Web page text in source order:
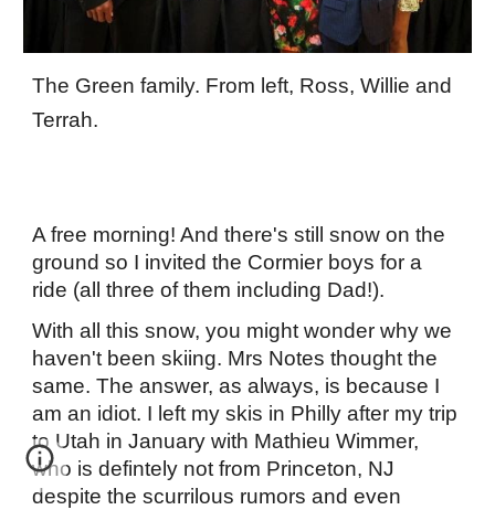
The Green family. From left, Ross, Willie and
Terrah.
A free morning! And there's still snow on the
ground so I invited the Cormier boys for a
ride (all three of them including Dad!).
With all this snow, you might wonder why we
haven't been skiing. Mrs Notes thought the
same. The answer, as always, is because I
am an idiot. I left my skis in Philly after my trip
to Utah in January with Mathieu Wimmer,
who is defintely not from Princeton, NJ
despite the scurrilous rumors and even